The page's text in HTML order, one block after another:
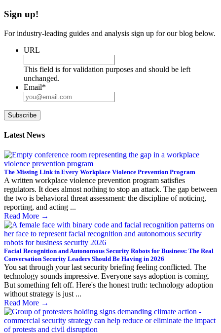
Sign up!
For industry-leading guides and analysis sign up for our blog below.
URL
This field is for validation purposes and should be left
unchanged.
Email*
Subscribe
Latest News
The Missing Link in Every Workplace Violence Prevention Program
A written workplace violence prevention program satisfies
regulators. It does almost nothing to stop an attack. The gap between
the two is behavioral threat assessment: the discipline of noticing,
reporting, and acting ...
Read More →
Facial Recognition and Autonomous Security Robots for Business: The Real
Conversation Security Leaders Should Be Having in 2026
You sat through your last security briefing feeling conflicted. The
technology sounds impressive. Everyone says adoption is coming.
But something felt off. Here's the honest truth: technology adoption
without strategy is just ...
Read More →